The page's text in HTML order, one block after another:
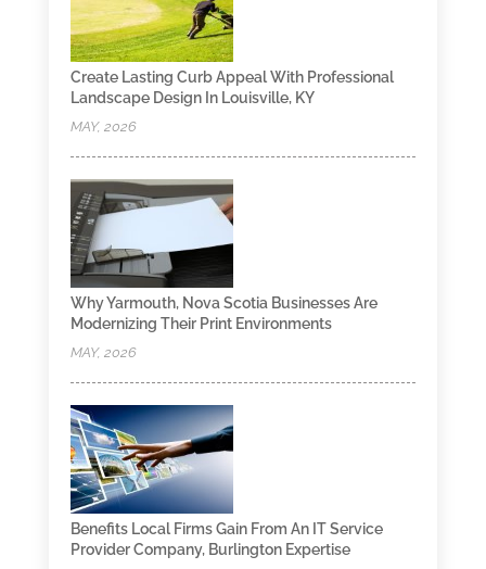
Create Lasting Curb Appeal With Professional
Landscape Design In Louisville, KY
MAY, 2026
Why Yarmouth, Nova Scotia Businesses Are
Modernizing Their Print Environments
MAY, 2026
Benefits Local Firms Gain From An IT Service
Provider Company, Burlington Expertise